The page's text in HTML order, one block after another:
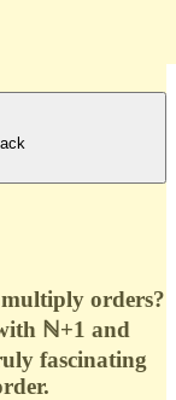
orders?
ℕ+1 and
fascinating